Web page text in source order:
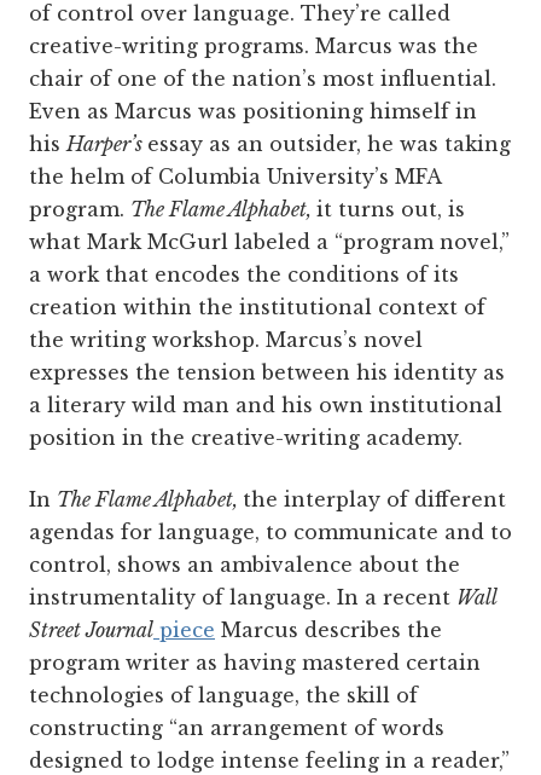
of control over language. They’re called
creative-writing programs. Marcus was the
chair of one of the nation’s most influential.
Even as Marcus was positioning himself in
hisHarper’s essay as an outsider, he was taking
the helm of Columbia University’s MFA
program. The Flame Alphabet, it turns out, is
what Mark McGurl labeled a “program novel,”
a work that encodes the conditions of its
creation within the institutional context of
the writing workshop. Marcus’s novel
expresses the tension between his identity as
a literary wild man and his own institutional
position in the creative-writing academy.
In The Flame Alphabet, the interplay of different
agendas for language, to communicate and to
control, shows an ambivalence about the
instrumentality of language. In a recent Wall
Street Journal piece Marcus describes the
program writer as having mastered certain
technologies of language, the skill of
constructing “an arrangement of words
designed to lodge intense feeling in a reader,”